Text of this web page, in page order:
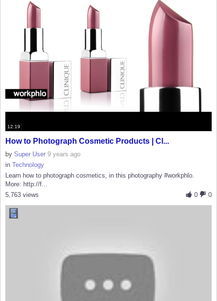
12:19
How to Photograph Cosmetic Products | Cl...
by Super User 9 years ago
in Technology
Learn how to photograph cosmetics, in this photography #workphlo.
More: http://f...
0
0
5,763 views